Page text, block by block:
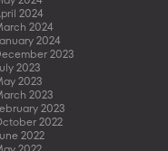
2024
2024
2024
2023
2023
2023
2023
2023
2022
2022